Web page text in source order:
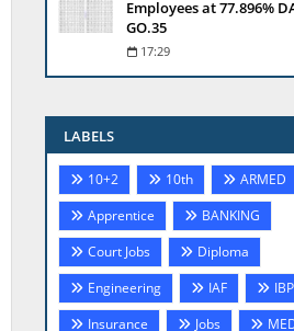
Employees at 77.896%
GO.35
17:29
LABELS
10+2 10th
ARMED
Apprentice
BANKING
Court Jobs
Diploma
Engineering
IAF
Insurance
Jobs